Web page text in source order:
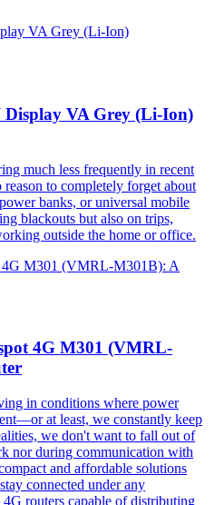
VA Grey (Li-Ion)
much less frequently in recent
to completely forget about
banks, or universal mobile
blackouts but also on trips,
outside the home or office.
4G M301 (VMRL-
in conditions where power
at least, we constantly keep
we don't want to fall out of
nor during communication with
and affordable solutions
connected under any
routers capable of distributing